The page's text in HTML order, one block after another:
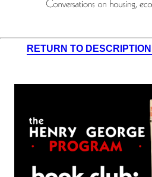
RETURN TO